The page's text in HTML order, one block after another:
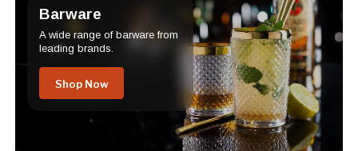
Barware
A wide range of barware from
leading brands.
Shop Now